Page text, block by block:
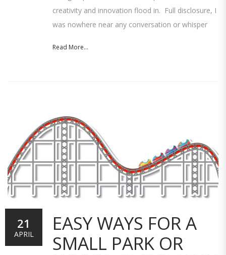
creativity and innovation flood in. Full disclosure, I
was nowhere near any conversation or whisper
Read More...
EASY WAYS FOR A
SMALL PARK OR
21
APRIL